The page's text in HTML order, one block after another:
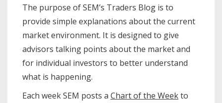
The purpose of SEM’s Traders Blog is to
provide simple explanations about the current
market environment. It is designed to give
advisors talking points about the market and
for individual investors to better understand
what is happening.
Each week SEM posts a Chart of the Weekto